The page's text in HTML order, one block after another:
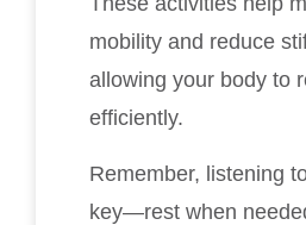
mobility and reduce
allowing your body to
efficiently.
Remember, listening
key—rest when